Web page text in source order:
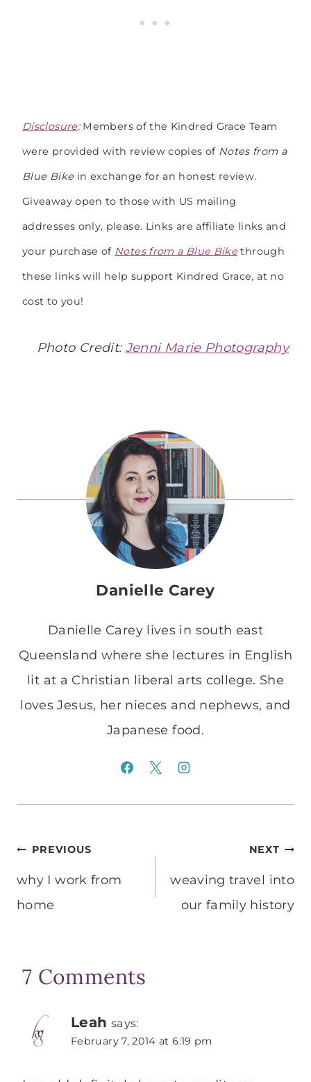
Disclosure:Members of the Kindred Grace Team
were provided with review copies of Notes from a
Blue Bike in exchange for an honest review.
Giveaway open to those with US mailing
addresses only, please. Links are affiliate links and
your purchase of Notes from a Blue Bike through
these links will help support Kindred Grace, at no
cost to you!
Photo Credit: Jenni Marie Photography
Danielle Carey
Danielle Carey lives in south east
Queensland where she lectures in English
lit at a Christian liberal arts college. She
loves Jesus, her nieces and nephews, and
Japanese food.
Post
navigation
PREVIOUS
why I work from
home
NEXT
weaving travel into
our family history
7 Comments
Leah says:
February 7, 2014 at 6:19 pm